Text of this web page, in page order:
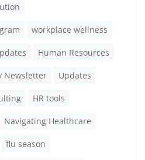
workplace wellness
Human Resources
Newsletter Updates
HR tools
Navigating Healthcare
flu season